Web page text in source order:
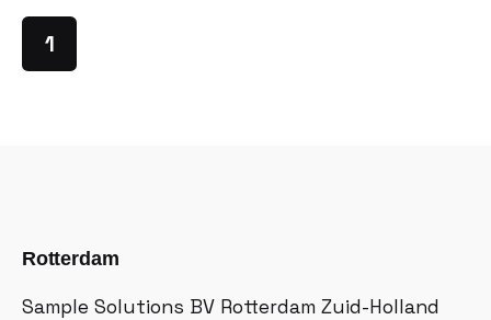
1
Rotterdam
Sample Solutions BV Rotterdam Zuid-Holland